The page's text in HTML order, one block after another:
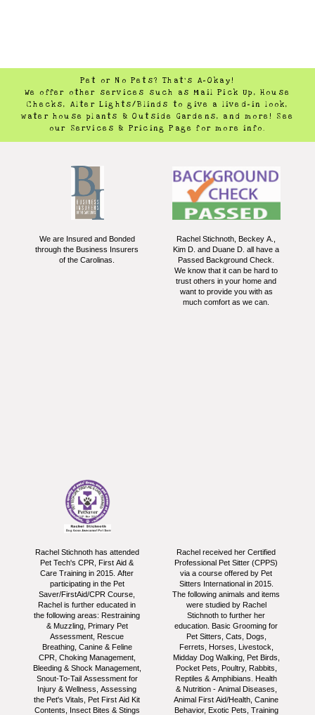
Pet or No Pets? That's A-Okay!
We offer other services such as Mail Pick Up, House
Checks, Alter Lights/Blinds to give a lived-in look,
water house plants & Outside Gardens, and more! See
our Services & Pricing Page for more info.
We are Insured and Bonded
through the Business Insurers
of the Carolinas.
Rachel Stichnoth, Beckey A.,
Kim D. and Duane D. all have a
Passed Background Check.
We know that it can be hard to
trust others in your home and
want to provide you with as
much comfort as we can.
Rachel Stichnoth has attended
Pet Tech's CPR, First Aid &
Care Training in 2015. After
participating in the Pet
Saver/FirstAid/CPR Course,
Rachel is further educated in
the following areas: Restraining
& Muzzling, Primary Pet
Assessment, Rescue
Breathing, Canine & Feline
CPR, Choking Management,
Bleeding & Shock Management,
Snout-To-Tail Assessment for
Injury & Wellness, Assessing
the Pet's Vitals, Pet First Aid Kit
Contents, Insect Bites & Stings
Rachel received her Certified
Professional Pet Sitter (CPPS)
via a course offered by Pet
Sitters International in 2015.
The following animals and items
were studied by Rachel
Stichnoth to further her
education. Basic Grooming for
Pet Sitters, Cats, Dogs,
Ferrets, Horses, Livestock,
Midday Dog Walking, Pet Birds,
Pocket Pets, Poultry, Rabbits,
Reptiles & Amphibians. Health
& Nutrition - Animal Diseases,
Animal First Aid/Health, Canine
Behavior, Exotic Pets, Training